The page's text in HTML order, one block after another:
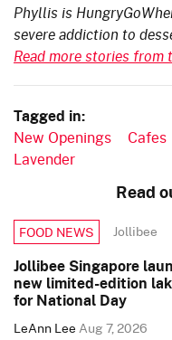
Phyllis is
severe addiction to
Read more stories from
Tagged in:
New Openings Cafes
Lavender
Read
FOOD NEWS Jollibee
Jollibee Singapore
new limited-edition
for National Day
LeAnn LeeAug 7, 2026